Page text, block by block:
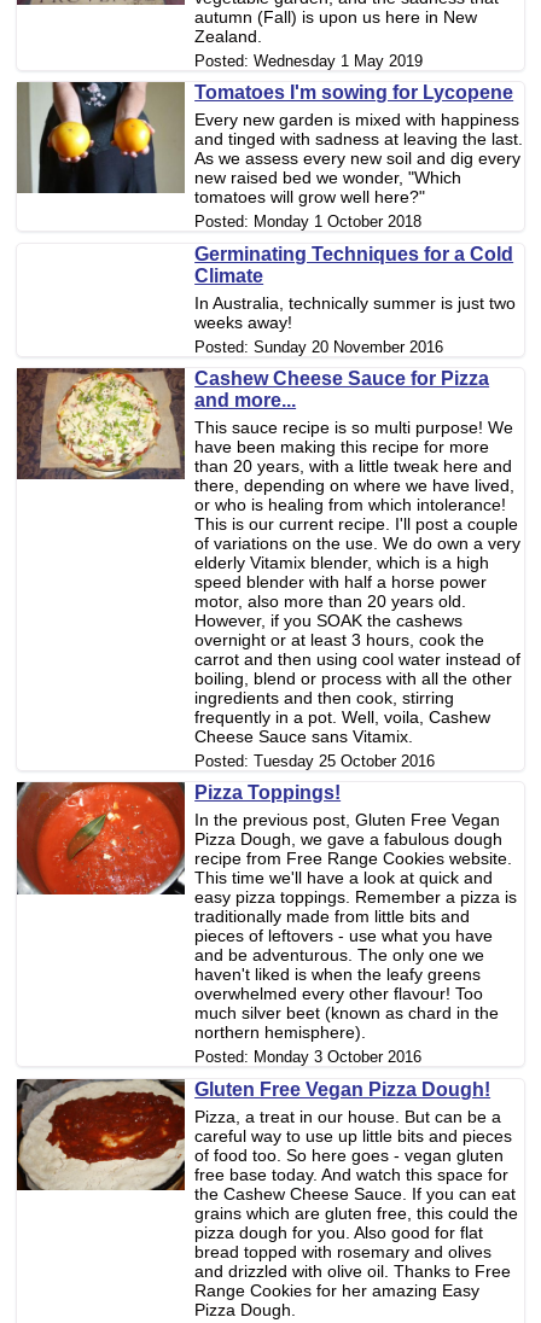
autumn (Fall) is upon us here in New
Zealand.
Posted:Wednesday 1 May 2019
Tomatoes I'm sowing for Lycopene
Every new garden is mixed with happiness
and tinged with sadness at leaving the last.
As we assess every new soil and dig every
new raised bed we wonder, "Which
tomatoes will grow well here?"
Posted: Monday 1 October 2018
Germinating Techniques for a Cold
Climate
In Australia, technically summer is just two
weeks away!
Posted:Sunday 20 November 2016
Cashew Cheese Sauce for Pizza
and more...
This sauce recipe is so multi purpose! We
have been making this recipe for more
than 20 years, with a little tweak here and
there, depending on where we have lived,
or who is healing from which intolerance!
This is our current recipe. I'll post a couple
of variations on the use. We do own a very
elderly Vitamix blender, which is a high
speed blender with half a horse power
motor, also more than 20 years old.
However, if you SOAK the cashews
overnight or at least 3 hours, cook the
carrot and then using cool water instead of
boiling, blend or process with all the other
ingredients and then cook, stirring
frequently in a pot. Well, voila, Cashew
Cheese Sauce sans Vitamix.
Posted:Tuesday 25 October 2016
Pizza Toppings!
In the previous post, Gluten Free Vegan
Pizza Dough, we gave a fabulous dough
recipe from Free Range Cookies website.
This time we'll have a look at quick and
easy pizza toppings. Remember a pizza is
traditionally made from little bits and
pieces of leftovers - use what you have
and be adventurous. The only one we
haven't liked is when the leafy greens
overwhelmed every other flavour! Too
much silver beet (known as chard in the
northern hemisphere).
Posted: Monday 3 October 2016
Gluten Free Vegan Pizza Dough!
Pizza, a treat in our house. But can be a
careful way to use up little bits and pieces
of food too. So here goes - vegan gluten
free base today. And watch this space for
the Cashew Cheese Sauce. If you can eat
grains which are gluten free, this could the
pizza dough for you. Also good for flat
bread topped with rosemary and olives
and drizzled with olive oil. Thanks to Free
Range Cookies for her amazing Easy
Pizza Dough.